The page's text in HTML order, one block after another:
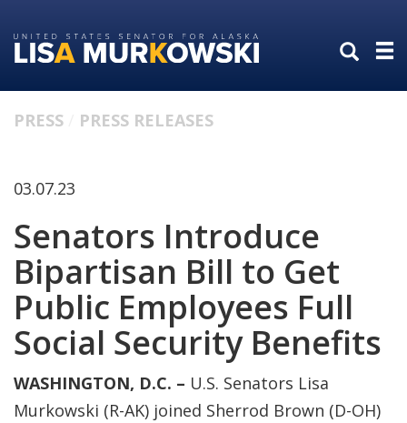
to
primary
to
content
PRESS PRESS RELEASES
03.07.23
Senators Introduce
Bipartisan Bill to Get
Public Employees Full
Social Security Benefits
WASHINGTON, D.C. – U.S. Senators Lisa
Murkowski (R-AK) joined Sherrod Brown (D-OH)